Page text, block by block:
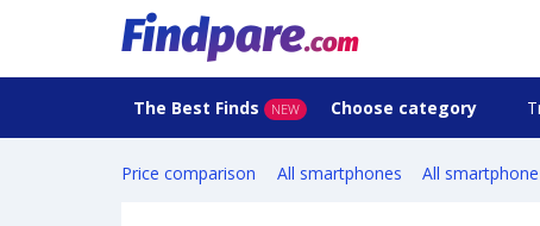
The Best Finds NEW Choose category
Price comparison All smartphones All